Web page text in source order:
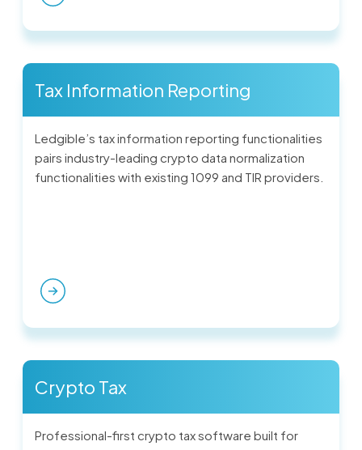
Tax Information Reporting
Ledgible’s tax information reporting functionalities
pairs industry-leading crypto data normalization
functionalities with existing 1099 and TIR providers.
Crypto Tax
Professional-first crypto tax software built for